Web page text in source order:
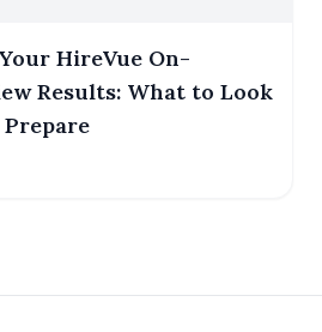
HireVue On-
Results: What to Look